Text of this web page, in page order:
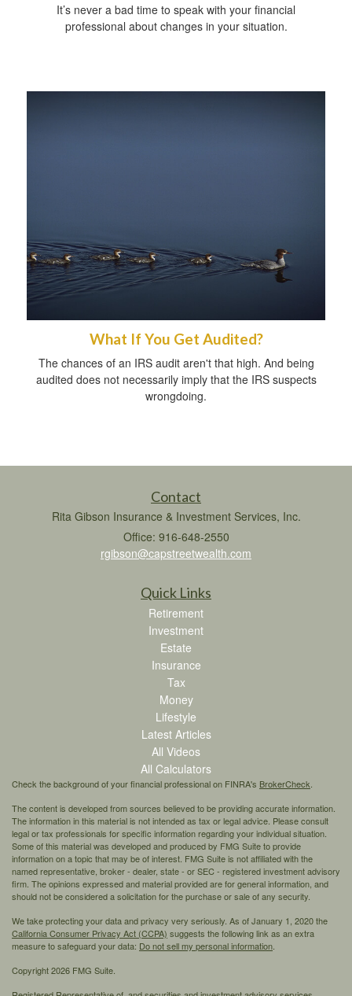
It’s never a bad time to speak with your financial
professional about changes in your situation.
What If You Get Audited?
The chances of an IRS audit aren't that high. And being
audited does not necessarily imply that the IRS suspects
wrongdoing.
Contact
Rita Gibson Insurance & Investment Services, Inc.
Office: 916-648-2550
rgibson@capstreetwealth.com
Quick Links
Retirement
Investment
Estate
Insurance
Tax
Money
Lifestyle
Latest Articles
All Videos
All Calculators
Check the background of your financial professional on FINRA's BrokerCheck
The content is developed from sources believed to be providing accurate information.
The information in this material is not intended as tax or legal advice. Please consult
legal or tax professionals for specific information regarding your individual situation.
Some of this material was developed and produced by FMG Suite to provide
information on a topic that may be of interest. FMG Suite is not affiliated with the
named representative, broker - dealer, state - or SEC - registered investment advisory
firm. The opinions expressed and material provided are for general information, and
should not be considered a solicitation for the purchase or sale of any security.
We take protecting your data and privacy very seriously. As of January 1, 2020 the
California Consumer Privacy Act (CCPA) suggests the following link as an extra
measure to safeguard your data: Do not sell my personal information
Copyright 2026 FMG Suite.